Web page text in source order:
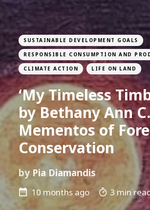
SUSTAINABLE DEVELOPMENT GOALS
RESPONSIBLE CONSUMPTION AND
CLIMATE ACTION LIFE ON LAND
‘My Timeless
by Bethany Ann
Mementos of
Conservation
by Pia Diamandis
10 months ago 3 min